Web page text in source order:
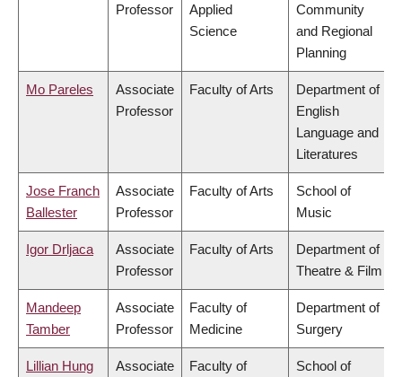
Professor
Applied
Science
Community
and Regional
Planning
Mo Pareles
Associate
Professor
Faculty of Arts
Department of
English
Language and
Literatures
Jose Franch
Ballester
Associate
Professor
Faculty of Arts
School of
Music
Igor Drljaca
Associate
Professor
Faculty of Arts
Department of
Theatre & Film
Mandeep
Tamber
Associate
Professor
Faculty of
Medicine
Department of
Surgery
Lillian Hung
Associate
Faculty of
School of